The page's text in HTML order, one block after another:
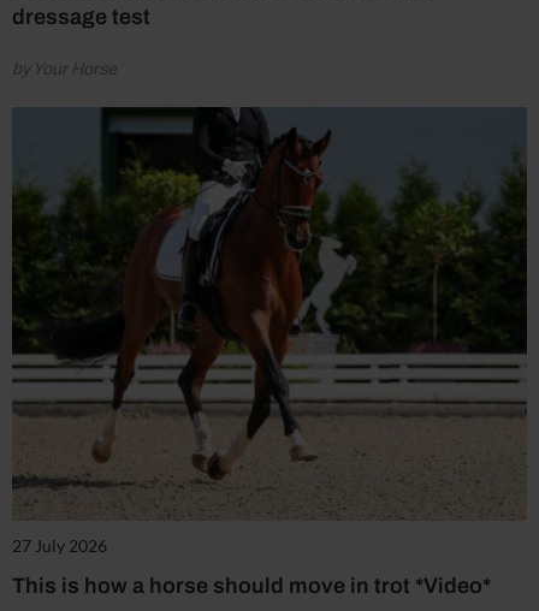
dressage test
by Your Horse
27 July 2026
This is how a horse should move in trot *Video*